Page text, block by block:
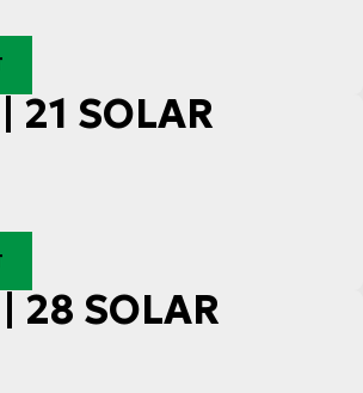
21 SOLAR
28 SOLAR